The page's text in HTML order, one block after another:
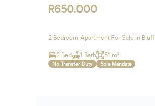
R650,000
2 Bedroom Apartment For Sale in Bluff
2 Bed 1 Bath 51 m²
No Transfer Duty Sole Mandate